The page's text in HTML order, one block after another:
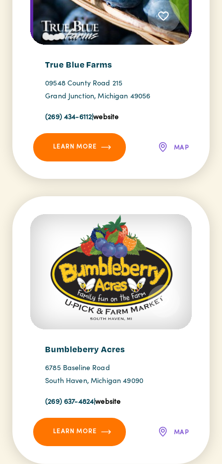
True Blue Farms
09548 County Road 215
Grand Junction, Michigan 49056
(269) 434-6112|website
LEARN MORE MAP
Bumbleberry Acres
6785 Baseline Road
South Haven, Michigan 49090
(269) 637-4824|website
LEARN MORE MAP